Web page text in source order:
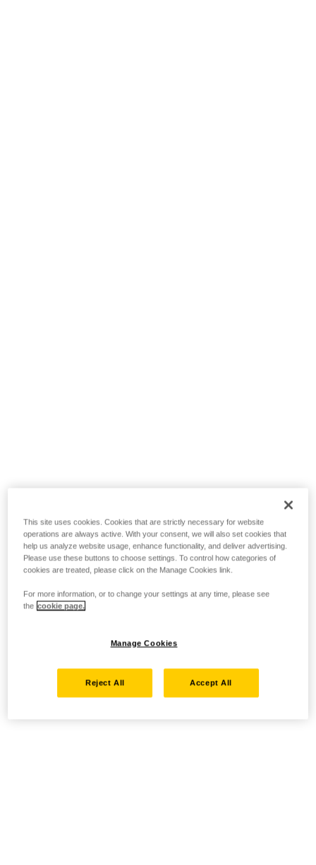
This site uses cookies. Cookies that are strictly necessary for website
operations are always active. With your consent, we will also set cookies that
help us analyze website usage, enhance functionality, and deliver advertising.
Please use these buttons to choose settings. To control how categories of
cookies are treated, please click on the Manage Cookies link.
For more information, or to change your settings at any time, please see
the cookie page.
Manage Cookies
Reject All Accept All